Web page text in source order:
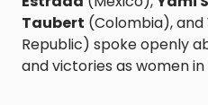
Taubert (Colombia), and
Republic) spoke openly
and victories as women in